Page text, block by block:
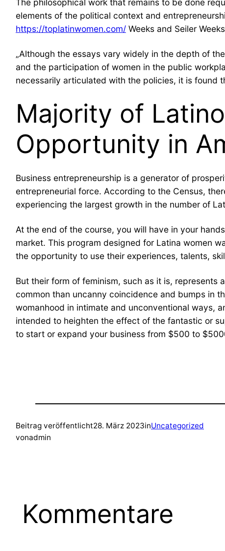
The philosophical work that remains to be done
elements of the political context and
https://toplatinwomen.com/ Weeks and Seiler
„Although the essays vary widely in the depth of
and the participation of women in the public
necessarily articulated with the policies, it is found
Majority of
Opportunity in
Business entrepreneurship is a generator of
entrepreneurial force. According to the Census,
experiencing the largest growth in the number of
At the end of the course, you will have in your
market. This program designed for Latina women
the opportunity to use their experiences, talents,
But their form of feminism, such as it is, represents
common than uncanny coincidence and bumps in
womanhood in intimate and unconventional ways,
intended to heighten the effect of the fantastic or
to start or expand your business from $500 to
Beitrag veröffentlicht28. März 2023inUncategorized
vonadmin
Kommentare